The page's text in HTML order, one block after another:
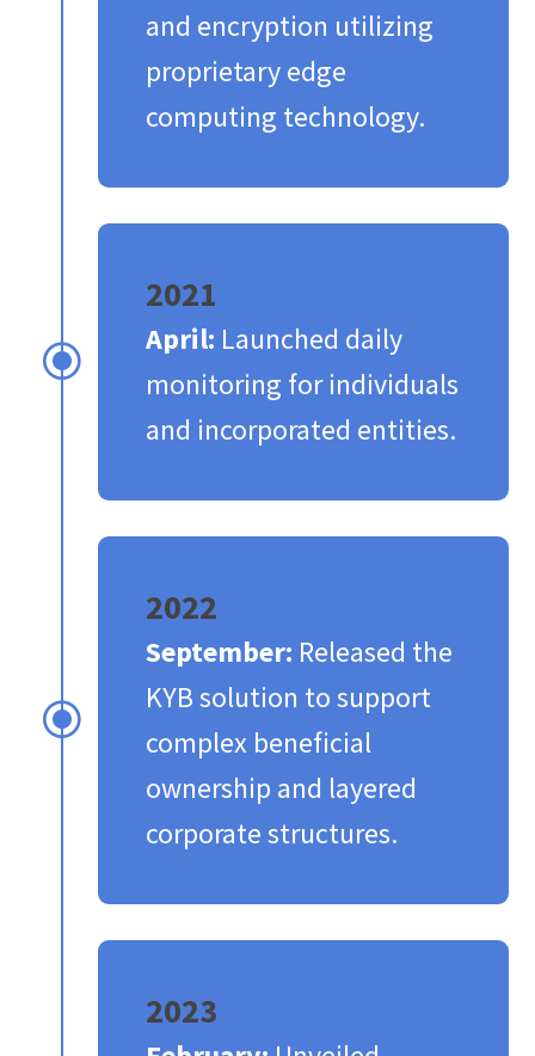
and encryption utilizing
proprietary edge
computing technology.​
\
2021
April: Launched daily
monitoring for individuals
and incorporated entities.​
\
2022
September: Released the
KYB solution to support
complex beneficial
ownership and layered
corporate structures.​
2023